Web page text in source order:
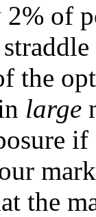
of
the
large
the